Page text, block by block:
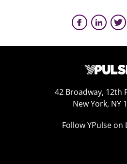
42 Broadway, 12th
New York, NY
Follow YPulse on